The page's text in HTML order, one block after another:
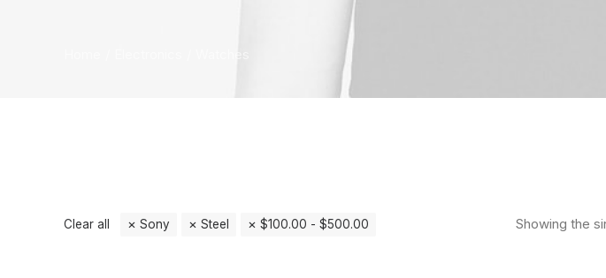
Showing the
Clear all Sony Steel $100.00 - $500.00